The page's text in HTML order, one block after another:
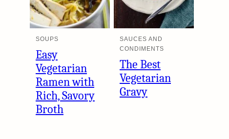
SOUPS
Easy
Vegetarian
Ramen with
Rich, Savory
Broth
SAUCES AND
CONDIMENTS
The Best
Vegetarian
Gravy